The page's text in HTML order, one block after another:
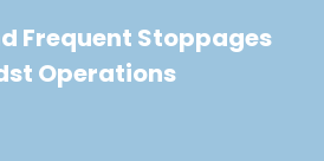
Frequent Stoppages
Operations